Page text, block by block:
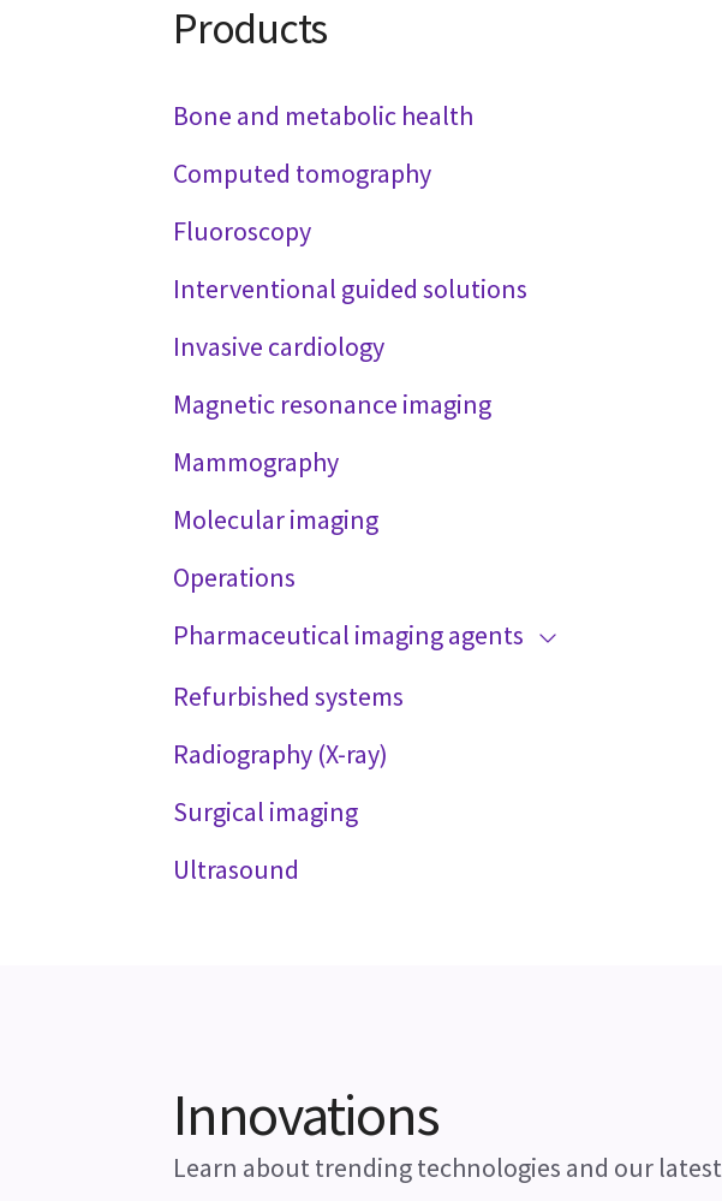
Products
Bone and metabolic health
Computed tomography
Fluoroscopy
Interventional guided solutions
Invasive cardiology
Magnetic resonance imaging
Mammography
Molecular imaging
Operations
Pharmaceutical imaging agents
Refurbished systems
Radiography (X-ray)
Surgical imaging
Ultrasound
Innovations
Learn about trending technologies and our